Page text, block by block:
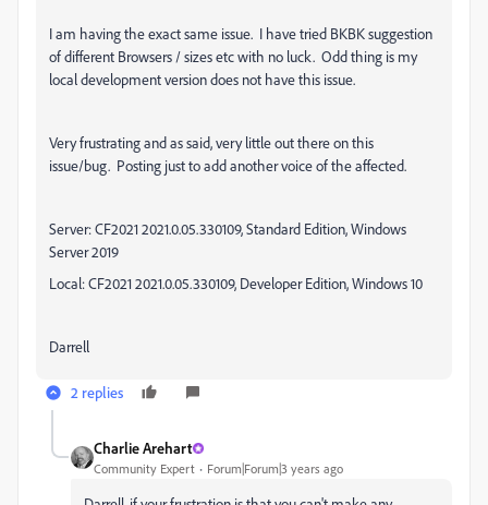
I am having the exact same issue. I have tried BKBK suggestion
of different Browsers / sizes etc with no luck. Odd thing is my
local development version does not have this issue.
Very frustrating and as said, very little out there on this
issue/bug. Posting just to add another voice of the affected.
Server: CF2021 2021.0.05.330109, Standard Edition, Windows
Server 2019
Local: CF2021 2021.0.05.330109, Developer Edition, Windows 10
Darrell
2 replies
Charlie Arehart
Community Expert Forum|Forum|3 years ago